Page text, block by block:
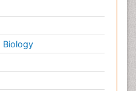
Biology